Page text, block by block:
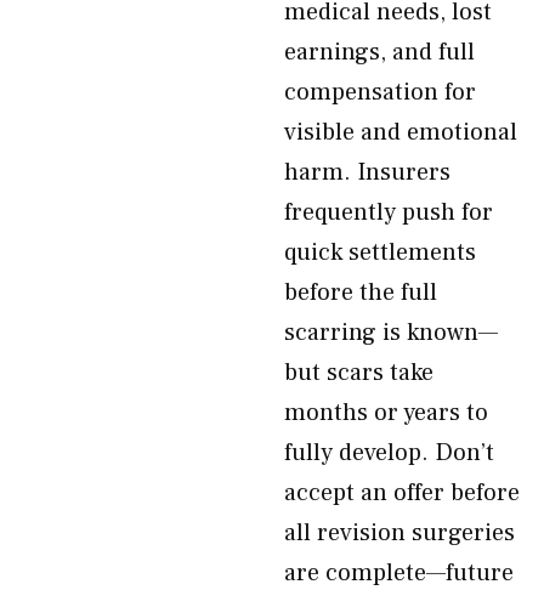
medical needs, lost
earnings, and full
compensation for
visible and emotional
harm. Insurers
frequently push for
quick settlements
before the full
scarring is known—
but scars take
months or years to
fully develop. Don’t
accept an offer before
all revision surgeries
are complete—future